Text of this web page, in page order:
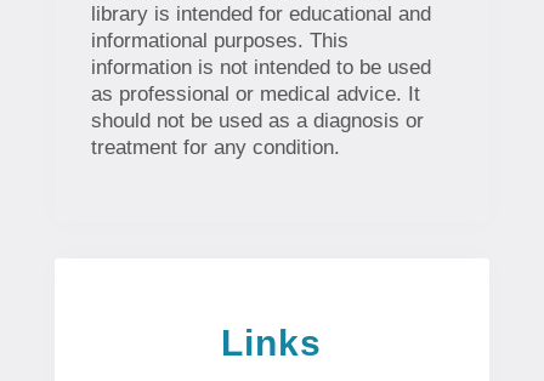
library is intended for educational and
informational purposes. This
information is not intended to be used
as professional or medical advice. It
should not be used as a diagnosis or
treatment for any condition.
Links